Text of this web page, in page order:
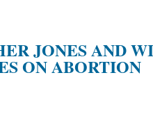
JONES AND
ON ABORTION